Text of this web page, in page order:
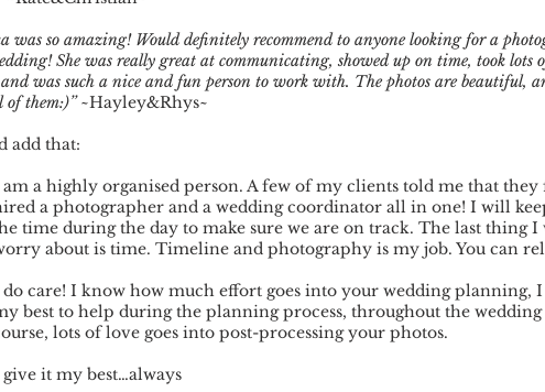
was so amazing! Would definitely recommend to anyone looking for a
She was really great at communicating, showed up on time, took lots
and was such a nice and fun person to work with. The photos are beautiful,
them:)’’~Hayley&Rhys~
add that:
a highly organised person. A few of my clients told me that
a photographer and a wedding coordinator all in one! I will
time during the day to make sure we are on track. The last thing I
about is time. Timeline and photography is my job. You can
care! I know how much effort goes into your wedding planning,
best to help during the planning process, throughout the wedding
lots of love goes into post-processing your photos.
it my best…always